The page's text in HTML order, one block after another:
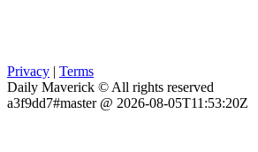
Privacy | Terms
Daily Maverick © All rights reserved
a3f9dd7#master @ 2026-08-05T11:53:20Z